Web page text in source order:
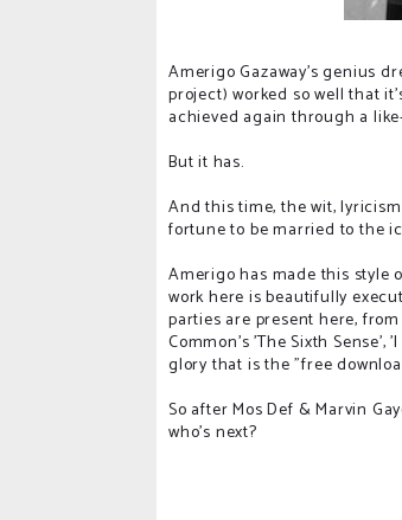
Amerigo Gazaway's genius
project) worked so well that
achieved again through a
But it has.
And this time, the wit,
fortune to be married to the
Amerigo has made this style
work here is beautifully
parties are present here,
Common's 'The Sixth Sense',
glory that is the "free
So after Mos Def & Marvin
who's next?